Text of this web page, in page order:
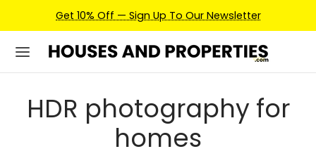
Get 10% Off — Sign Up To Our Newsletter
HDR photography for
homes